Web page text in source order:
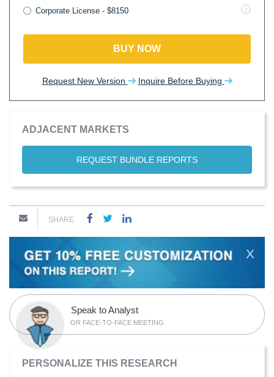
Corporate License - $8150
BUY NOW
Request New Version Inquire Before Buying
ADJACENT MARKETS
REQUEST BUNDLE REPORTS
SHARE
X
Speak to Analyst
OR FACE-TO-FACE MEETING
PERSONALIZE THIS RESEARCH